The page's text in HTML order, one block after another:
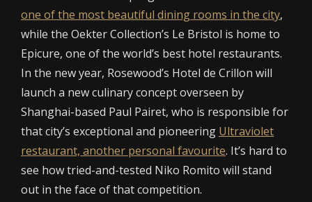
one of the most beautiful dining rooms in the city,
while the Oekter Collection’s Le Bristol is home to
Epicure, one of the world’s best hotel restaurants.
In the new year, Rosewood’s Hotel de Crillon will
launch a new culinary concept overseen by
Shanghai-based Paul Pairet, who is responsible for
that city’s exceptional and pioneering Ultraviolet
restaurant, another personal favourite. It’s hard to
see how tried-and-tested Niko Romito will stand
out in the face of that competition.